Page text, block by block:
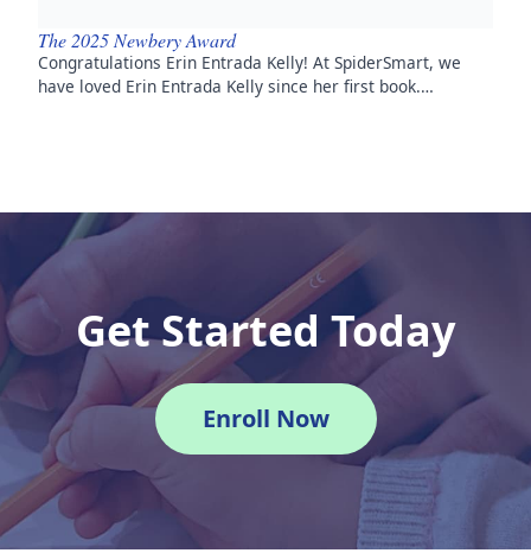
The 2025 Newbery Award
Congratulations Erin Entrada Kelly! At SpiderSmart, we
have loved Erin Entrada Kelly since her first book.…
Get Started Today
Enroll Now